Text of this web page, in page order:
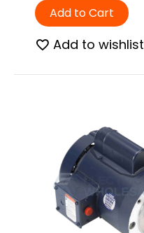
Add to Cart
Add to wishlist